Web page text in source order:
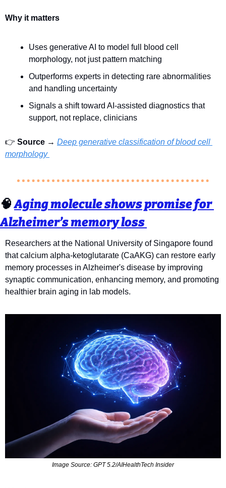
Why it matters
Uses generative AI to model full blood cell
morphology, not just pattern matching
Outperforms experts in detecting rare abnormalities
and handling uncertainty
Signals a shift toward AI-assisted diagnostics that
support, not replace, clinicians
👉 Source → Deep generative classification of blood cell
morphology
🧠 Aging molecule shows promise for
Alzheimer’s memory loss
Researchers at the National University of Singapore found
that calcium alpha-ketoglutarate (CaAKG) can restore early
memory processes in Alzheimer's disease by improving
synaptic communication, enhancing memory, and promoting
healthier brain aging in lab models.
Image Source: GPT 5.2/AIHealthTech Insider